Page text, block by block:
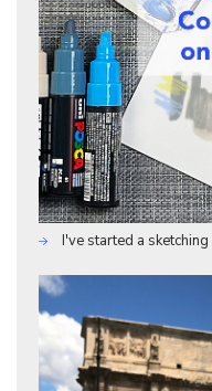
I've started a